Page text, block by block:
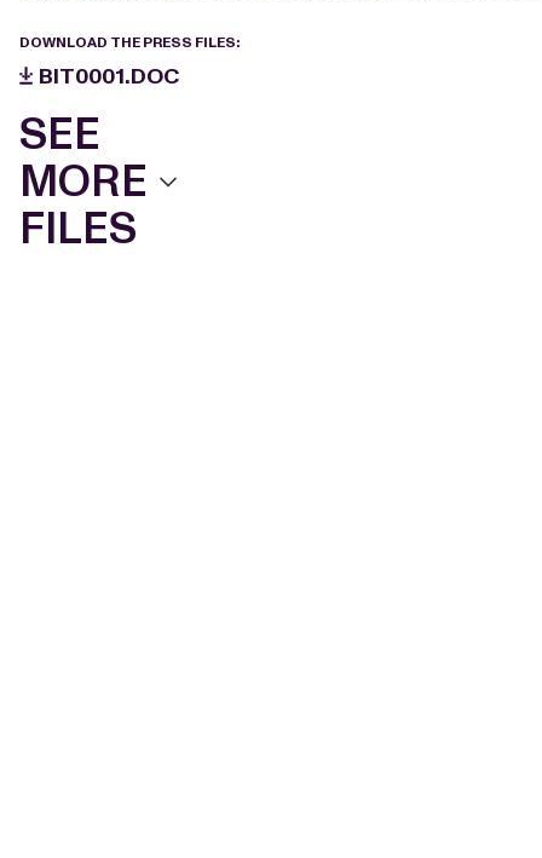
DOWNLOAD THE PRESS FILES:
BIT0001.DOC
SEE
MORE
FILES